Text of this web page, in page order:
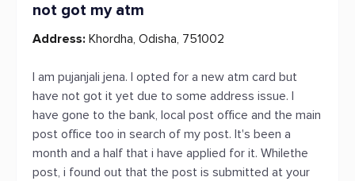
not got my atm
Address: Khordha, Odisha, 751002
I am pujanjali jena. I opted for a new atm card but
have not got it yet due to some address issue. I
have gone to the bank, local post office and the main
post office too in search of my post. It's been a
month and a half that i have applied for it. Whilethe
post, i found out that the post is submitted at your